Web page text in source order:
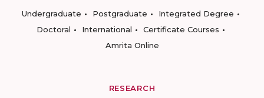
Undergraduate
Postgraduate
Integrated Degree
Doctoral
International
Certificate Courses
Amrita Online
RESEARCH